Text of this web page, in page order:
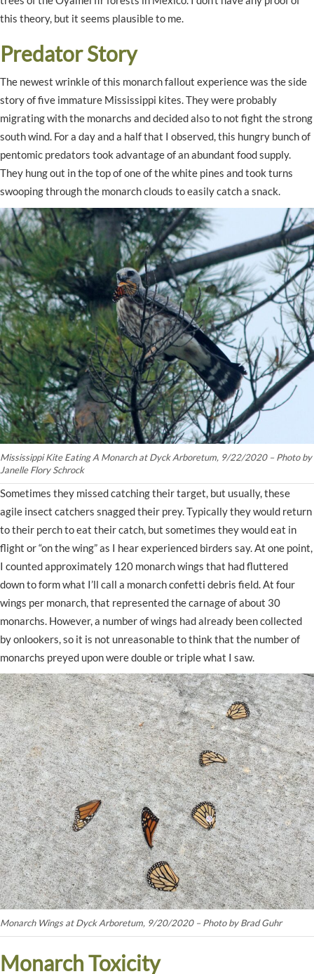
this theory, but it seems plausible to me.
Predator Story
The newest wrinkle of this monarch fallout experience was the side
story of five immature Mississippi kites. They were probably
migrating with the monarchs and decided also to not fight the strong
south wind. For a day and a half that I observed, this hungry bunch of
pentomic predators took advantage of an abundant food supply.
They hung out in the top of one of the white pines and took turns
swooping through the monarch clouds to easily catch a snack.
Mississippi Kite Eating A Monarch at Dyck Arboretum, 9/22/2020 – Photo by
Janelle Flory Schrock
Sometimes they missed catching their target, but usually, these
agile insect catchers snagged their prey. Typically they would return
to their perch to eat their catch, but sometimes they would eat in
flight or “on the wing” as I hear experienced birders say. At one point,
I counted approximately 120 monarch wings that had fluttered
down to form what I’ll call a monarch confetti debris field. At four
wings per monarch, that represented the carnage of about 30
monarchs. However, a number of wings had already been collected
by onlookers, so it is not unreasonable to think that the number of
monarchs preyed upon were double or triple what I saw.
Monarch Wings at Dyck Arboretum, 9/20/2020 – Photo by Brad Guhr
Monarch Toxicity